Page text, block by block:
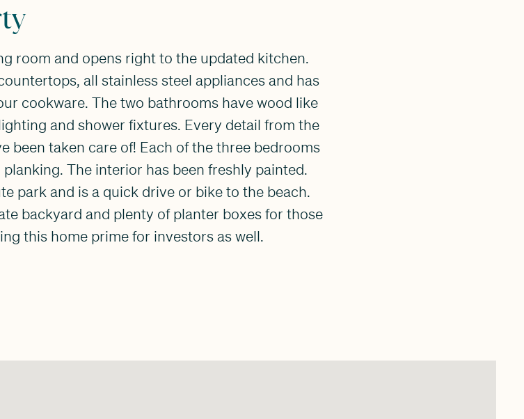
room and opens right to the updated kitchen.
all stainless steel appliances and has
cookware. The two bathrooms have wood like
and shower fixtures. Every detail from the
been taken care of! Each of the three bedrooms
The interior has been freshly painted.
park and is a quick drive or bike to the beach.
backyard and plenty of planter boxes for those
this home prime for investors as well.